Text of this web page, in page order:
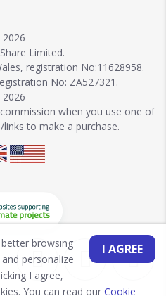
Limited.
registration No:11628958.
No: ZA527321.
commission when you use one of
to make a purchase.
I AGREE
browsing
personalize
I agree,
You can read our Cookie